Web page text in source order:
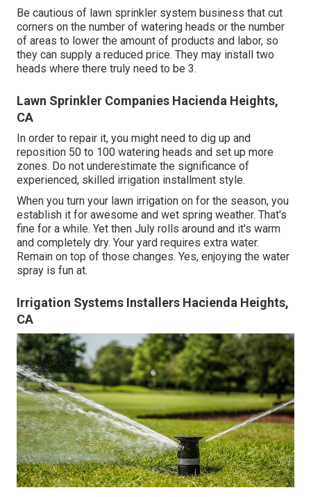
Be cautious of lawn sprinkler system business that cut
corners on the number of watering heads or the number
of areas to lower the amount of products and labor, so
they can supply a reduced price. They may install two
heads where there truly need to be 3.
Lawn Sprinkler Companies Hacienda Heights,
CA
In order to repair it, you might need to dig up and
reposition 50 to 100 watering heads and set up more
zones. Do not underestimate the significance of
experienced, skilled irrigation installment style.
When you turn your lawn irrigation on for the season, you
establish it for awesome and wet spring weather. That's
fine for a while. Yet then July rolls around and it's warm
and completely dry. Your yard requires extra water.
Remain on top of those changes. Yes, enjoying the water
spray is fun at.
Irrigation Systems Installers Hacienda Heights,
CA